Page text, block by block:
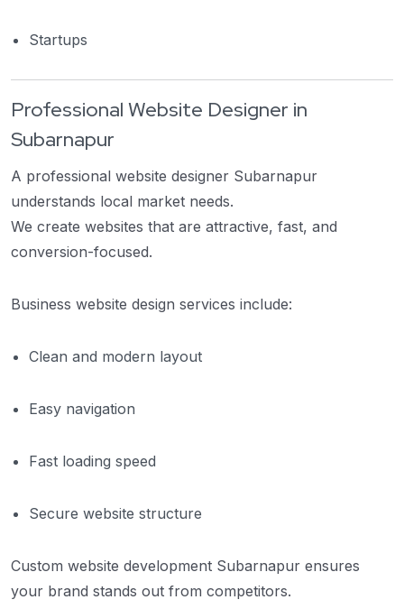
Startups
Professional Website Designer in
Subarnapur
A professional website designer Subarnapur
understands local market needs.
We create websites that are attractive, fast, and
conversion-focused.
Business website design services include:
Clean and modern layout
Easy navigation
Fast loading speed
Secure website structure
Custom website development Subarnapur ensures
your brand stands out from competitors.